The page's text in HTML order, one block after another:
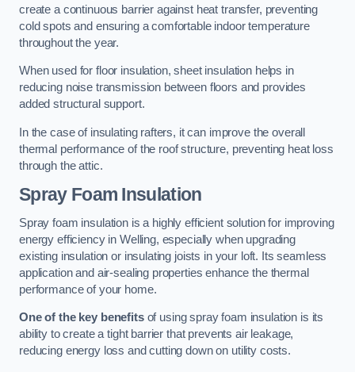
create a continuous barrier against heat transfer, preventing
cold spots and ensuring a comfortable indoor temperature
throughout the year.
When used for floor insulation, sheet insulation helps in
reducing noise transmission between floors and provides
added structural support.
In the case of insulating rafters, it can improve the overall
thermal performance of the roof structure, preventing heat loss
through the attic.
Spray Foam Insulation
Spray foam insulation is a highly efficient solution for improving
energy efficiency in Welling, especially when upgrading
existing insulation or insulating joists in your loft. Its seamless
application and air-sealing properties enhance the thermal
performance of your home.
One of the key benefitsof using spray foam insulation is its
ability to create a tight barrier that prevents air leakage,
reducing energy loss and cutting down on utility costs.